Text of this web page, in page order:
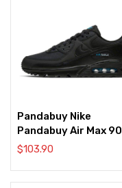
Pandabuy Nike
Pandabuy Air Max 90
‘Black Laser Blue’
$103.90